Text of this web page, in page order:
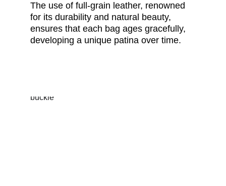
The use of full-grain leather, renowned
for its durability and natural beauty,
ensures that each bag ages gracefully,
developing a unique patina over time.